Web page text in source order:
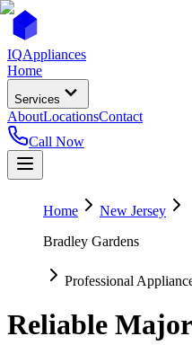
IQAppliances
Home
Services
AboutLocationsContact
Call Now
Home
New Jersey
Bradley Gardens
Professional
Reliable